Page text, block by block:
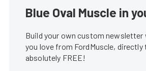
Blue Oval Muscle in
Build your own custom
you love from FordMuscle, directly
absolutely FREE!